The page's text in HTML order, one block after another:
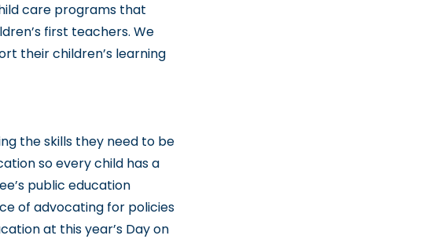
care programs that
first teachers. We
their children’s learning
the skills they need to be
so every child has a
public education
of advocating for policies
at this year’s Day on